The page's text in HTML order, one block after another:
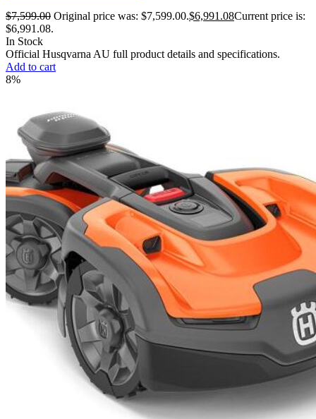
$7,599.00 Original price was: $7,599.00.$6,991.08Current price is:
$6,991.08.
In Stock
Official Husqvarna AU full product details and specifications.
Add to cart
8%